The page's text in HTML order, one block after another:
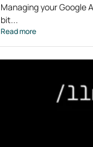
Managing your Google
bit...
Read more